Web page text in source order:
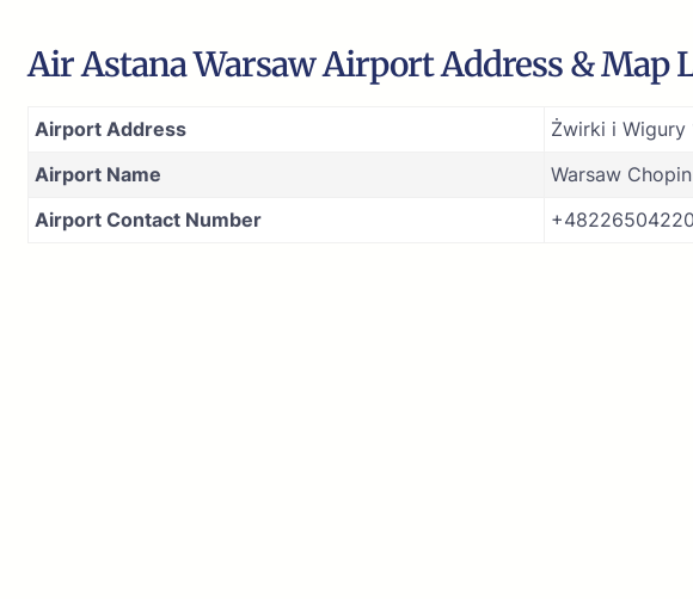
Air Astana Warsaw Airport Address & Map
Airport Address
Żwirki i Wigury
Airport Name
Warsaw
Airport Contact Number
+48226504220